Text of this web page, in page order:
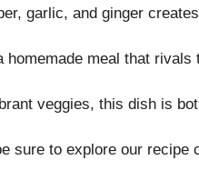
garlic, and ginger
meal that rivals
veggies, this dish is
sure to explore our recipe